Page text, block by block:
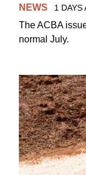
NEWS 1 DAYS
The ACBA
normal July.